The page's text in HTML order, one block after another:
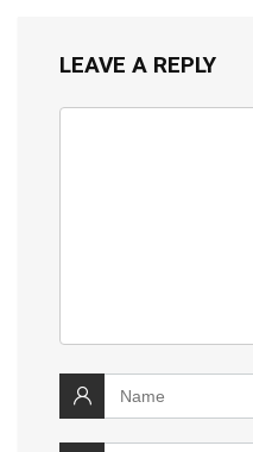
LEAVE A REPLY